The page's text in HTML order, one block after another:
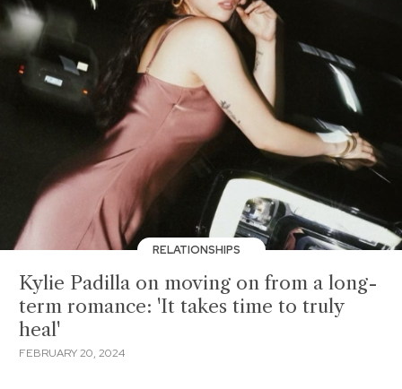
RELATIONSHIPS
Kylie Padilla on moving on from a long-
term romance: 'It takes time to truly
heal'
FEBRUARY 20, 2024